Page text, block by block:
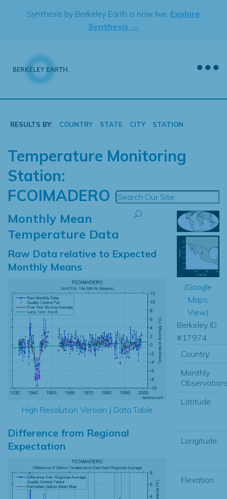
Synthesis by Berkeley Earth is now live. Explore
Synthesis →
RESULTS BY: COUNTRY STATE CITY STATION
Temperature Monitoring
Station:
FCOIMADERO
Monthly Mean
Temperature Data
Raw Data relative to Expected
Monthly Means
High Resolution Version | Data Table
Difference from Regional
Expectation
(Google
Maps
View)
Berkeley ID
#17974
Country:
Monthly
Latitude:
Longitude:
Elevation: